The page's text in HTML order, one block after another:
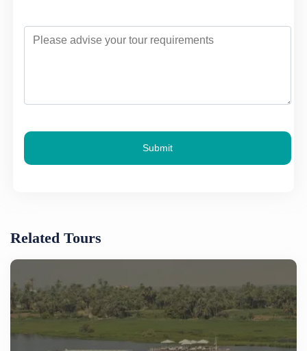
Submit
Related Tours